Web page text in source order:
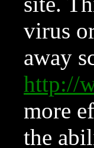
virus
away
http://
more
the